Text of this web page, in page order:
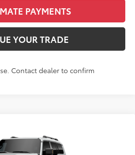
PAYMENTS
YOUR TRADE
Contact dealer to confirm
N27038 Model:6167C